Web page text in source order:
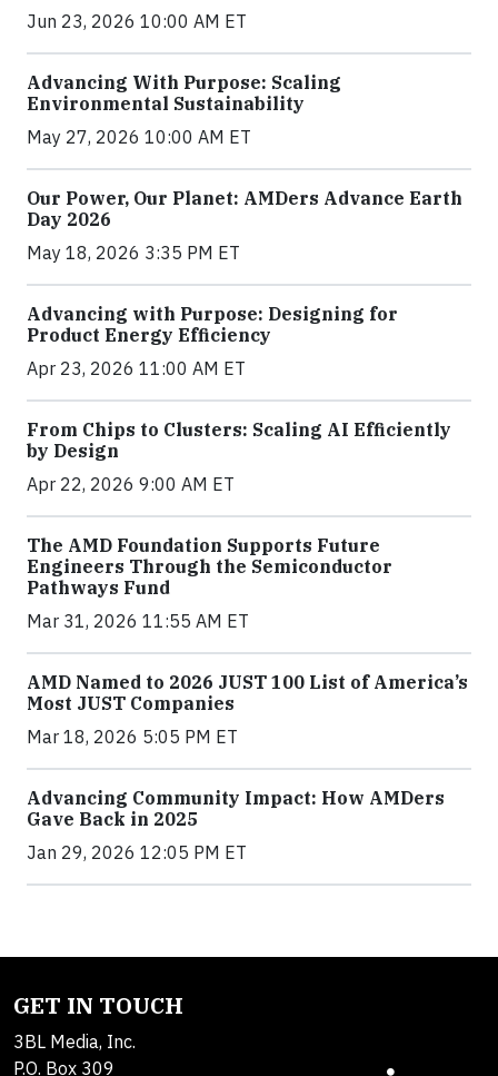
Jun 23, 2026 10:00 AM ET
Advancing With Purpose: Scaling
Environmental Sustainability
May 27, 2026 10:00 AM ET
Our Power, Our Planet: AMDers Advance Earth
Day 2026
May 18, 2026 3:35 PM ET
Advancing with Purpose: Designing for
Product Energy Efficiency
Apr 23, 2026 11:00 AM ET
From Chips to Clusters: Scaling AI Efficiently
by Design
Apr 22, 2026 9:00 AM ET
The AMD Foundation Supports Future
Engineers Through the Semiconductor
Pathways Fund
Mar 31, 2026 11:55 AM ET
AMD Named to 2026 JUST 100 List of America’s
Most JUST Companies
Mar 18, 2026 5:05 PM ET
Advancing Community Impact: How AMDers
Gave Back in 2025
Jan 29, 2026 12:05 PM ET
GET IN TOUCH
3BL Media, Inc.
P.O. Box 309